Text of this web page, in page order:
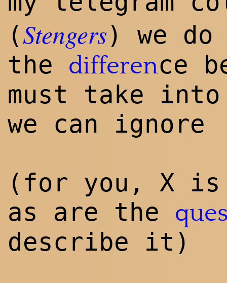
(Stengers) we
the difference
must take into
we can ignore
(for you, X
as are the
describe it)